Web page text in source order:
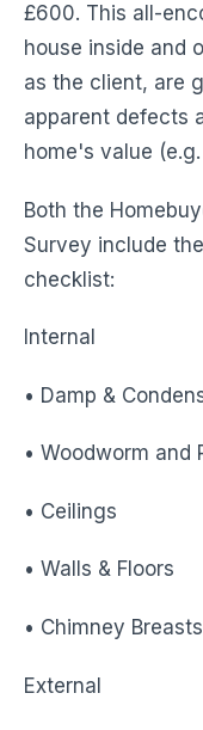
£600. This all-
house inside and
as the client, are
apparent defects
home's value
Both the
Survey include
checklist:
Internal
• Damp &
• Woodworm and
• Ceilings
• Walls & Floors
• Chimney
External